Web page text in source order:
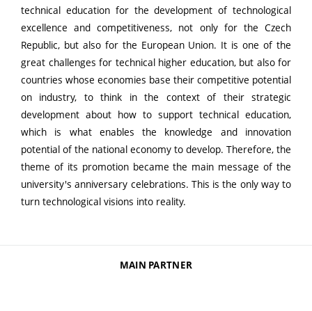
technical education for the development of technological
excellence and competitiveness, not only for the Czech
Republic, but also for the European Union. It is one of the
great challenges for technical higher education, but also for
countries whose economies base their competitive potential
on industry, to think in the context of their strategic
development about how to support technical education,
which is what enables the knowledge and innovation
potential of the national economy to develop. Therefore, the
theme of its promotion became the main message of the
university's anniversary celebrations. This is the only way to
turn technological visions into reality.
MAIN PARTNER